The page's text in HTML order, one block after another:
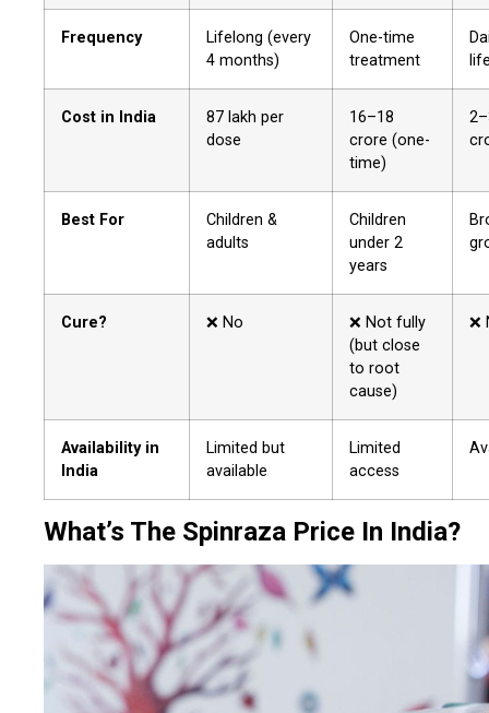
Frequency
Lifelong (every
4 months)
One-time
treatment
Cost in India
₹87 lakh per
dose
₹16–18
crore (one-
time)
Best For
Children &
adults
Children
under 2
years
Cure? ❌ No
❌ Not fully
(but close
to root
cause)
❌
Availability in
India
Limited but
available
Limited
access
What’s The Spinraza Price In India?